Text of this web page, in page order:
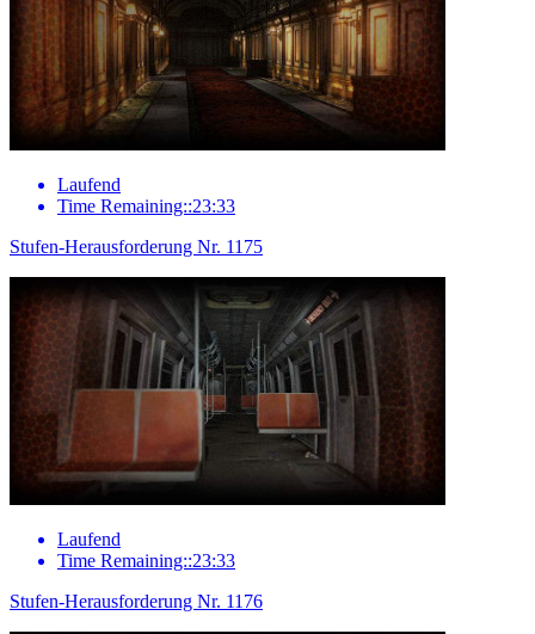
Laufend
Time Remaining::23:33
Stufen-Herausforderung Nr. 1175
Laufend
Time Remaining::23:33
Stufen-Herausforderung Nr. 1176